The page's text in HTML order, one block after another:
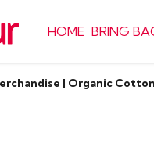
HOME BRING
| Organic